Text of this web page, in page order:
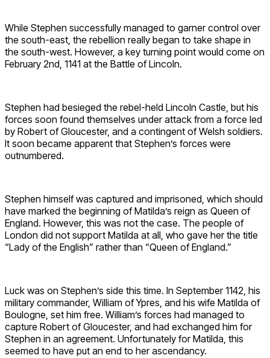
While Stephen successfully managed to garner control over
the south-east, the rebellion really began to take shape in
the south-west. However, a key turning point would come on
February 2nd, 1141 at the Battle of Lincoln.
Stephen had besieged the rebel-held Lincoln Castle, but his
forces soon found themselves under attack from a force led
by Robert of Gloucester, and a contingent of Welsh soldiers.
It soon became apparent that Stephen’s forces were
outnumbered.
Stephen himself was captured and imprisoned, which should
have marked the beginning of Matilda’s reign as Queen of
England. However, this was not the case. The people of
London did not support Matilda at all, who gave her the title
“Lady of the English” rather than “Queen of England.”
Luck was on Stephen’s side this time. In September 1142, his
military commander, William of Ypres, and his wife Matilda of
Boulogne, set him free. William’s forces had managed to
capture Robert of Gloucester, and had exchanged him for
Stephen in an agreement. Unfortunately for Matilda, this
seemed to have put an end to her ascendancy.